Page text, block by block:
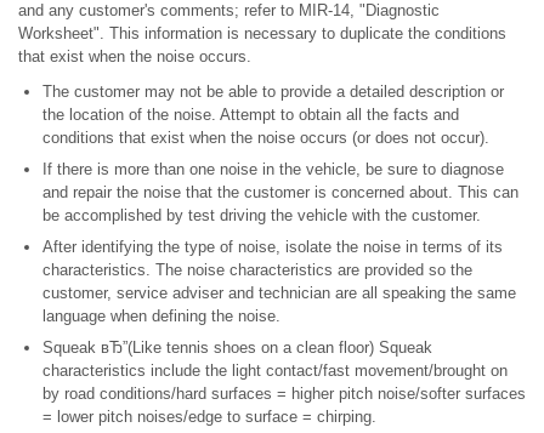
and any customer's comments; refer to MIR-14, "Diagnostic
Worksheet". This information is necessary to duplicate the conditions
that exist when the noise occurs.
The customer may not be able to provide a detailed description or
the location of the noise. Attempt to obtain all the facts and
conditions that exist when the noise occurs (or does not occur).
If there is more than one noise in the vehicle, be sure to diagnose
and repair the noise that the customer is concerned about. This can
be accomplished by test driving the vehicle with the customer.
After identifying the type of noise, isolate the noise in terms of its
characteristics. The noise characteristics are provided so the
customer, service adviser and technician are all speaking the same
language when defining the noise.
Squeak вЂ”(Like tennis shoes on a clean floor) Squeak
characteristics include the light contact/fast movement/brought on
by road conditions/hard surfaces = higher pitch noise/softer surfaces
= lower pitch noises/edge to surface = chirping.